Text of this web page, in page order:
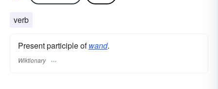
verb
Present participle ofwand.
Wiktionary